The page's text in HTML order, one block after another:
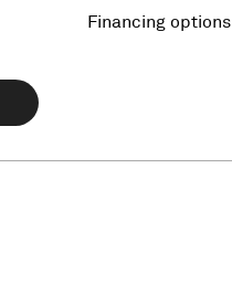
Financing options